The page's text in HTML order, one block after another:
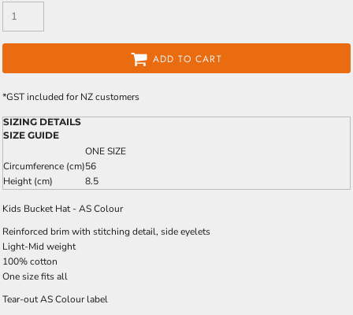
ADD TO CART
*GST included for NZ customers
SIZING DETAILS
SIZE GUIDE
ONE SIZE
Circumference (cm)56
Height (cm)
8.5
Kids Bucket Hat - AS Colour
Reinforced brim with stitching detail, side eyelets
Light-Mid weight
100% cotton
One size fits all
Tear-out AS Colour label